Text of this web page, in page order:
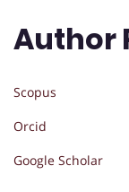
Author
Scopus
Orcid
Google Scholar